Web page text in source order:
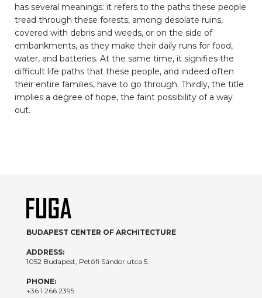
has several meanings: it refers to the paths these people
tread through these forests, among desolate ruins,
covered with debris and weeds, or on the side of
embankments, as they make their daily runs for food,
water, and batteries. At the same time, it signifies the
difficult life paths that these people, and indeed often
their entire families, have to go through. Thirdly, the title
implies a degree of hope, the faint possibility of a way
out.
BUDAPEST CENTER OF ARCHITECTURE
ADDRESS:
1052 Budapest, Petőfi Sándor utca 5.
PHONE:
+36 1 266 2395